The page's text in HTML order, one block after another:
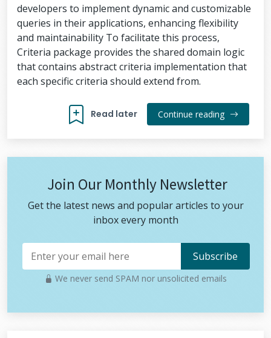
developers to implement dynamic and customizable
queries in their applications, enhancing flexibility
and maintainability To facilitate this process,
Criteria package provides the shared domain logic
that contains abstract criteria implementation that
each specific criteria should extend from.
Read later Continue reading
Join Our Monthly Newsletter
Get the latest news and popular articles to your
inbox every month
We never send SPAM nor unsolicited emails